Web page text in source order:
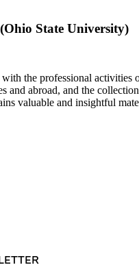
State University)
the professional
and abroad, and the
valuable and insightful